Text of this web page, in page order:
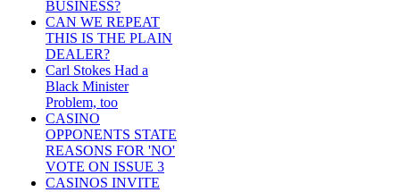
BUSINESS?
CAN WE REPEAT
THIS IS THE PLAIN
DEALER?
Carl Stokes Had a
Black Minister
Problem, too
CASINO
OPPONENTS STATE
REASONS FOR 'NO'
VOTE ON ISSUE 3
CASINOS INVITE